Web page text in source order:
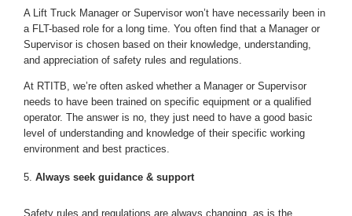
A Lift Truck Manager or Supervisor won’t have necessarily been in
a FLT-based role for a long time. You often find that a Manager or
Supervisor is chosen based on their knowledge, understanding,
and appreciation of safety rules and regulations.
At RTITB, we’re often asked whether a Manager or Supervisor
needs to have been trained on specific equipment or a qualified
operator. The answer is no, they just need to have a good basic
level of understanding and knowledge of their specific working
environment and best practices.
Always seek guidance & support
Safety rules and regulations are always changing, as is the